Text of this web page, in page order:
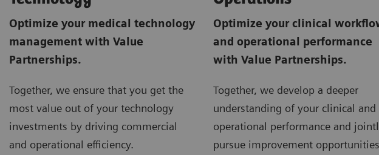
Optimize your medical technology
management with Value
Partnerships.
Together, we ensure that you get the
most value out of your technology
investments by driving commercial
and operational efficiency.
Optimize your clinical
and operational performance
with Value Partnerships.
Together, we develop a deeper
understanding of your clinical and
operational performance and
pursue improvement